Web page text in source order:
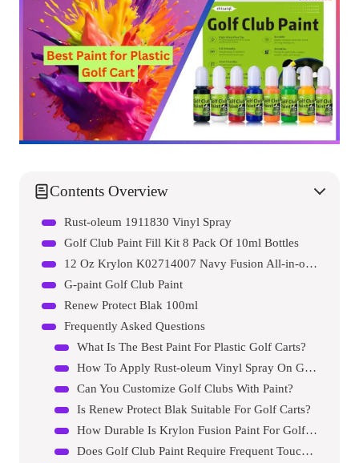
Contents Overview
Rust-oleum 1911830 Vinyl Spray
Golf Club Paint Fill Kit 8 Pack Of 10ml Bottles
12 Oz Krylon K02714007 Navy Fusion All-in-one Paint & Primer Spray Paint, Gloss
G-paint Golf Club Paint
Renew Protect Blak 100ml
Frequently Asked Questions
What Is The Best Paint For Plastic Golf Carts?
How To Apply Rust-oleum Vinyl Spray On Golf Carts?
Can You Customize Golf Clubs With Paint?
Is Renew Protect Blak Suitable For Golf Carts?
How Durable Is Krylon Fusion Paint For Golf Carts?
Does Golf Club Paint Require Frequent Touch-ups?